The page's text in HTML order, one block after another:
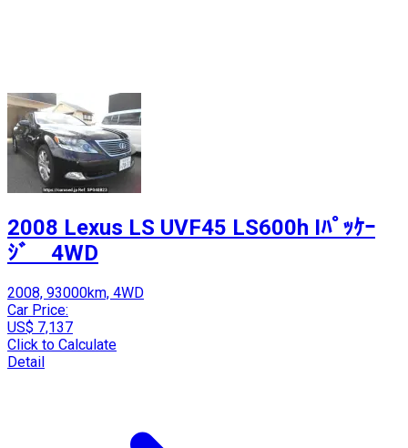
2008 Lexus LS UVF45 LS600h Iﾊﾟｯｹｰ
ｼﾞ 4WD
2008, 93000km, 4WD
Car Price:
US$ 7,137
Click to Calculate
Detail